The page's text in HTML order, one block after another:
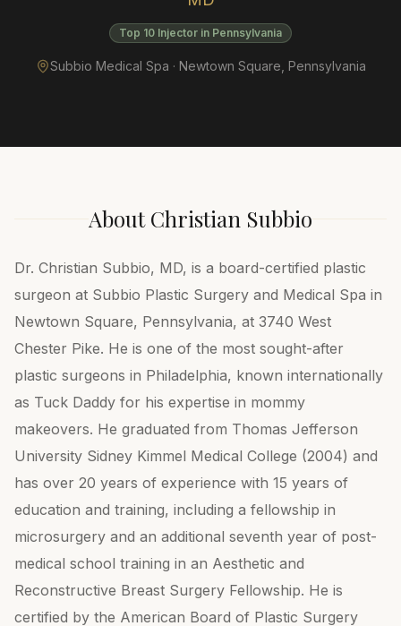
Top 10 Injector in Pennsylvania
Subbio Medical Spa · Newtown Square Pennsylvania
AboutChristian Subbio
Dr. Christian Subbio, MD, is a board-certified plastic
surgeon at Subbio Plastic Surgery and Medical Spa in
Newtown Square, Pennsylvania, at 3740 West
Chester Pike. He is one of the most sought-after
plastic surgeons in Philadelphia, known internationally
as Tuck Daddy for his expertise in mommy
makeovers. He graduated from Thomas Jefferson
University Sidney Kimmel Medical College (2004) and
has over 20 years of experience with 15 years of
education and training, including a fellowship in
microsurgery and an additional seventh year of post-
medical school training in an Aesthetic and
Reconstructive Breast Surgery Fellowship. He is
certified by the American Board of Plastic Surgery